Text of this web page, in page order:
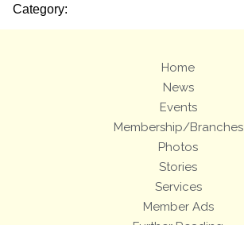
Category:
Home
News
Events
Membership/Branches
Photos
Stories
Services
Member Ads